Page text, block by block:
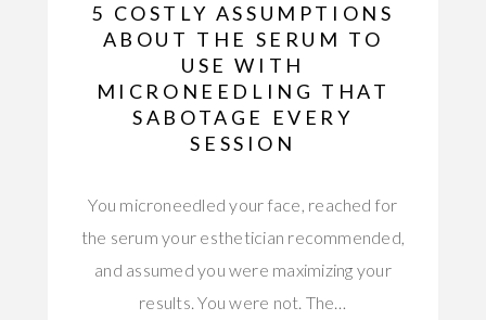
5 COSTLY ASSUMPTIONS
ABOUT THE SERUM TO
USE WITH
MICRONEEDLING THAT
SABOTAGE EVERY
SESSION
You microneedled your face, reached for
the serum your esthetician recommended,
and assumed you were maximizing your
results. You were not. The…